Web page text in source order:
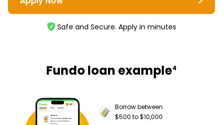
Safe and Secure. Apply in minutes
Fundo loan example4
Borrow between
$500 to $10,000